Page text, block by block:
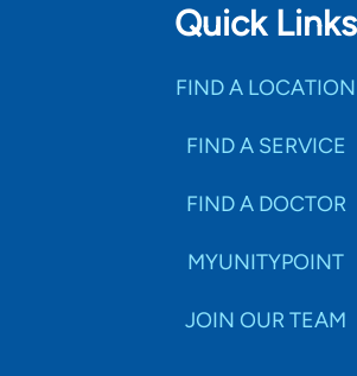
Quick Links
FIND A LOCATION
FIND A SERVICE
FIND A DOCTOR
MYUNITYPOINT
JOIN OUR TEAM